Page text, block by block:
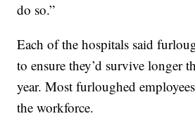
do so.”
Each of the hospitals said
to ensure they’d survive longer
year. Most furloughed
the workforce.